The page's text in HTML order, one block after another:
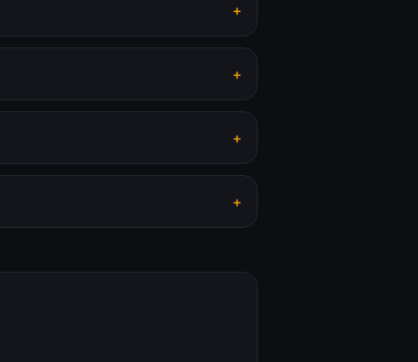
+
+
+
+